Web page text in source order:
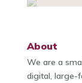
About
We are a
digital, large-